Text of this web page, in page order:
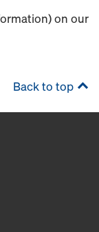
on our
Back to top